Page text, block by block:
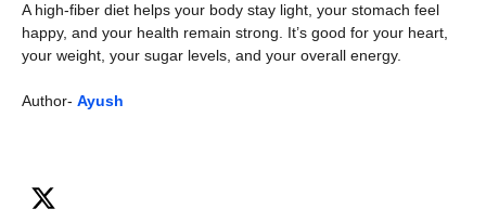
A high-fiber diet helps your body stay light, your stomach feel
happy, and your health remain strong. It’s good for your heart,
your weight, your sugar levels, and your overall energy.
Author- Ayush